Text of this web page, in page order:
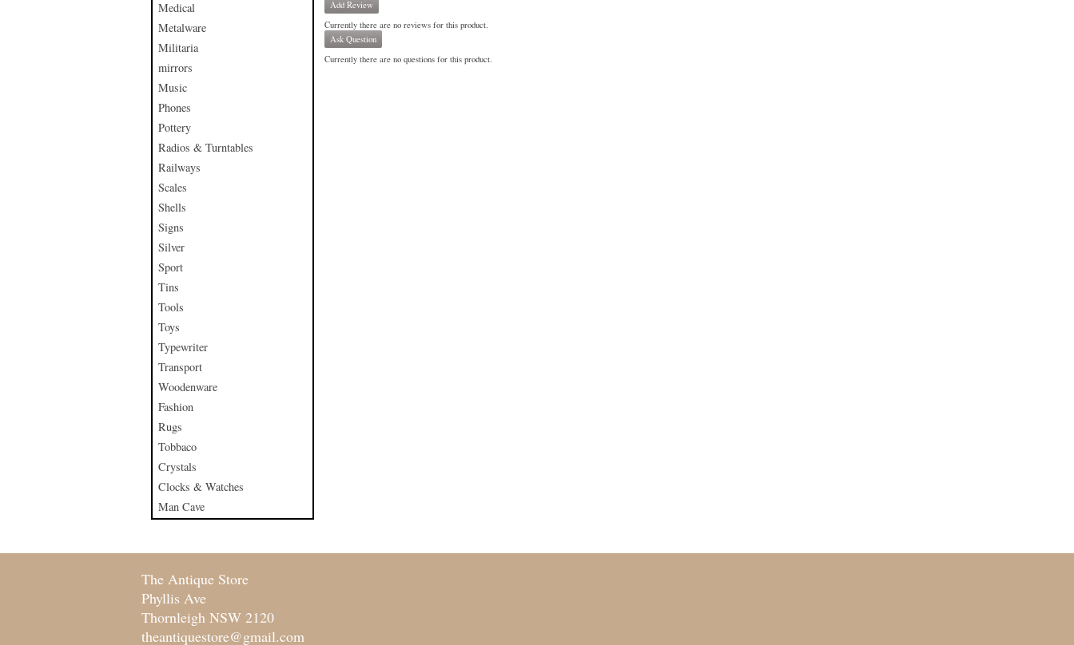
Medical
Metalware
Militaria
mirrors
Music
Phones
Pottery
Radios & Turntables
Railways
Scales
Shells
Signs
Silver
Sport
Tins
Tools
Toys
Typewriter
Transport
Woodenware
Fashion
Rugs
Tobbaco
Crystals
Clocks & Watches
Man Cave
Add Review
Currently there are no reviews for this product.
Ask Question
Currently there are no questions for this product.
The Antique Store
Phyllis Ave
Thornleigh NSW 2120
theantiquestore@gmail.com